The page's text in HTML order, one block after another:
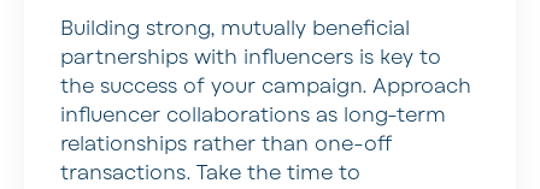
Building strong, mutually beneficial
partnerships with influencers is key to
the success of your campaign. Approach
influencer collaborations as long-term
relationships rather than one-off
transactions. Take the time to